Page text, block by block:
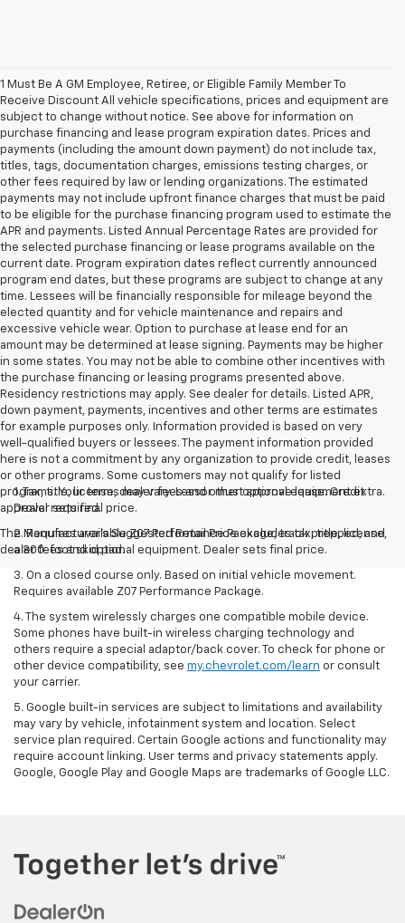
1 Must Be A GM Employee, Retiree, or Eligible Family Member To
Receive Discount All vehicle specifications, prices and equipment are
subject to change without notice. See above for information on
purchase financing and lease program expiration dates. Prices and
payments (including the amount down payment) do not include tax,
titles, tags, documentation charges, emissions testing charges, or
other fees required by law or lending organizations. The estimated
payments may not include upfront finance charges that must be paid
to be eligible for the purchase financing program used to estimate the
APR and payments. Listed Annual Percentage Rates are provided for
the selected purchase financing or lease programs available on the
current date. Program expiration dates reflect currently announced
program end dates, but these programs are subject to change at any
time. Lessees will be financially responsible for mileage beyond the
elected quantity and for vehicle maintenance and repairs and
excessive vehicle wear. Option to purchase at lease end for an
amount may be determined at lease signing. Payments may be higher
in some states. You may not be able to combine other incentives with
the purchase financing or leasing programs presented above.
Residency restrictions may apply. See dealer for details. Listed APR,
down payment, payments, incentives and other terms are estimates
for example purposes only. Information provided is based on very
well-qualified buyers or lessees. The payment information provided
here is not a commitment by any organization to provide credit, leases
or other programs. Some customers may not qualify for listed
programs. Your terms may vary. Lessor must approve lease. Credit
approval required.
The Manufacturer's Suggested Retail Price excludes tax, title, license,
dealer fees and optional equipment. Dealer sets final price.
1. Tax, title, license, dealer fees and other optional equipment extra.
Dealer sets final price.
2. Requires available Z07 Performance Package, track prepped, and
a 300-foot skid pad.
3. On a closed course only. Based on initial vehicle movement.
Requires available Z07 Performance Package.
4. The system wirelessly charges one compatible mobile device.
Some phones have built-in wireless charging technology and
others require a special adaptor/back cover. To check for phone or
other device compatibility, see my.chevrolet.com/learn or consult
your carrier.
5. Google built-in services are subject to limitations and availability
may vary by vehicle, infotainment system and location. Select
service plan required. Certain Google actions and functionality may
require account linking. User terms and privacy statements apply.
Google, Google Play and Google Maps are trademarks of Google LLC.